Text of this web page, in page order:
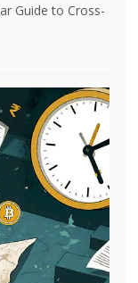
Guide to Cross-